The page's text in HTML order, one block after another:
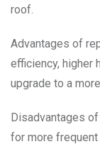
roof.
Advantages of
efficiency, higher
upgrade to a
Disadvantages of
for more